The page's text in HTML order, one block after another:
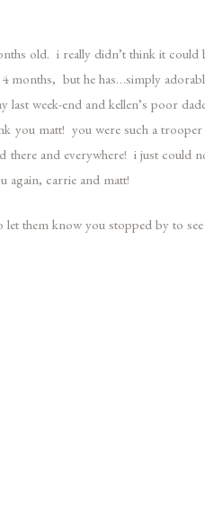
old. i really didn’t think it could
months, but he has…simply
last week-end and kellen’s poor
you matt! you were such a trooper
there and everywhere! i just could
again, carrie and matt!
them know you stopped by to see